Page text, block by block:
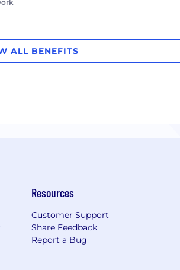
ALL BENEFITS
Resources
Customer Support
Share Feedback
Report a Bug